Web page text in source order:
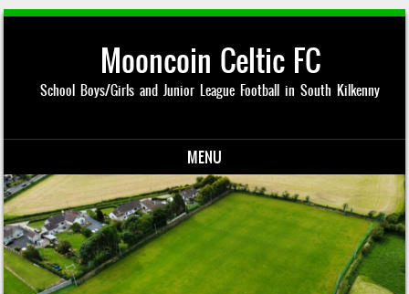
Mooncoin Celtic FC
School Boys/Girls and Junior League Football in South Kilkenny
MENU
Skip to content